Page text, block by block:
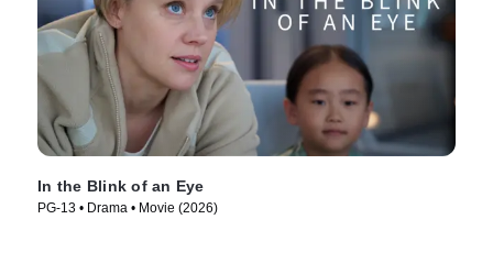
In the Blink of an Eye
PG-13 • Drama • Movie (2026)